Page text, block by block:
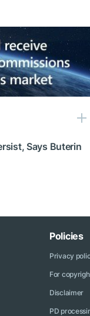
Says Buterin
Policies
Privacy
For
Disclaimer
PD